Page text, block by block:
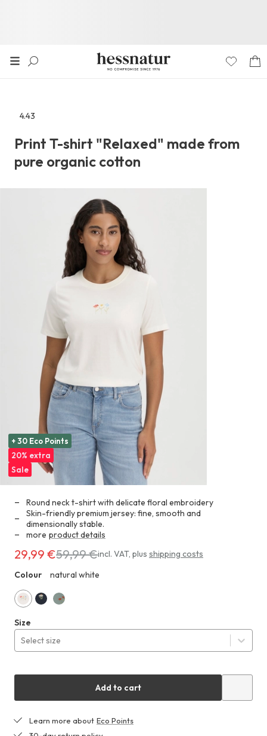
+ 30 Eco Points
20% extra
Sale
Go
the
reviews
4.43
Print T-shirt "Relaxed" made from
pure organic cotton
Round neck t-shirt with delicate floral embroidery
Skin-friendly premium jersey: fine, smooth and
dimensionally stable.
more product details
Costs
instead
of
59,99 €
29,99 €59,99 €incl. VAT, plus shipping costs
Colour
natural white
white
green
Size
Select size
Add to cart
Learn more about Eco Points